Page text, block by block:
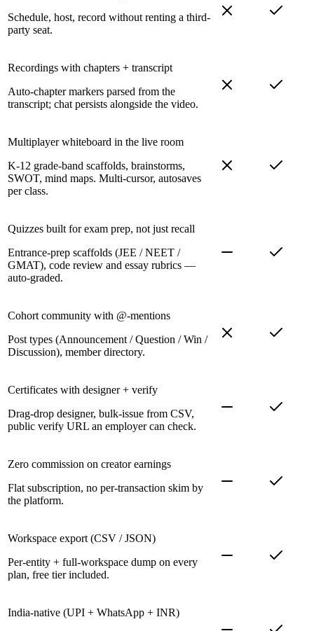
Schedule, host, record without renting a third-
party seat.
Recordings with chapters + transcript
Auto-chapter markers parsed from the
transcript; chat persists alongside the video.
Multiplayer whiteboard in the live room
K-12 grade-band scaffolds, brainstorms,
SWOT, mind maps. Multi-cursor, autosaves
per class.
Quizzes built for exam prep, not just recall
Entrance-prep scaffolds (JEE / NEET /
GMAT), code review and essay rubrics —
auto-graded.
Cohort community with @-mentions
Post types (Announcement / Question / Win /
Discussion), member directory.
Certificates with designer + verify
Drag-drop designer, bulk-issue from CSV,
public verify URL an employer can check.
Zero commission on creator earnings
Flat subscription, no per-transaction skim by
the platform.
Workspace export (CSV / JSON)
Per-entity + full-workspace dump on every
plan, free tier included.
India-native (UPI + WhatsApp + INR)